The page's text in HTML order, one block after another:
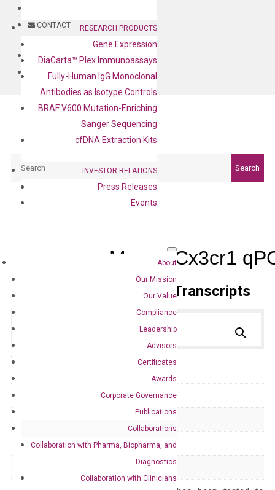
CONTACT
BLOG
CONTACT
RESEARCH PRODUCTS
Gene Expression
DiaCarta™ Plex Immunoassays
Fully-Human IgG Monoclonal
Antibodies as Isotype Controls
BRAF V600 Mutation-Enriching
Sanger Sequencing
cfDNA Extraction Kits
INVESTOR RELATIONS
Press Releases
Events
About
Our Mission
Our Value
Compliance
Leadership
Advisors
Certificates
Awards
Corporate Governance
Publications
Collaborations
Collaboration with Pharma, Biopharma, and
Diagnostics
Collaboration with Clinicians
Search
Mouse Cx3cr1
Primer Alignment to the Transcripts
Catalog No.: Category:qPCR
13051
Symbol Cx3cr1
mCX3CR1